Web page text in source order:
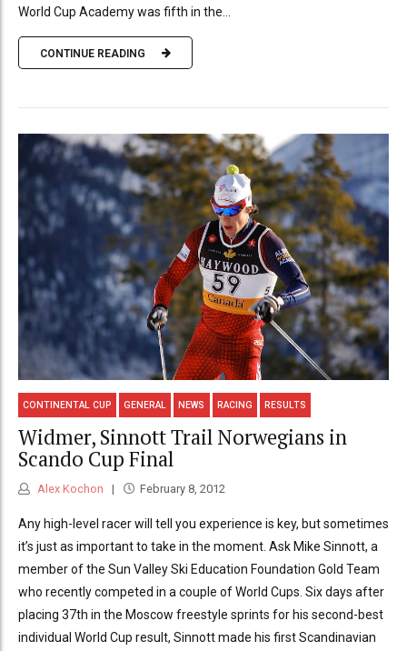
World Cup Academy was fifth in the...
CONTINUE READING
CONTINENTAL CUP GENERAL NEWS RACING RESULTS
Widmer, Sinnott Trail Norwegians in
Scando Cup Final
Alex Kochon February 8, 2012
Any high-level racer will tell you experience is key, but sometimes
it’s just as important to take in the moment. Ask Mike Sinnott, a
member of the Sun Valley Ski Education Foundation Gold Team
who recently competed in a couple of World Cups. Six days after
placing 37th in the Moscow freestyle sprints for his second-best
individual World Cup result, Sinnott made his first Scandinavian